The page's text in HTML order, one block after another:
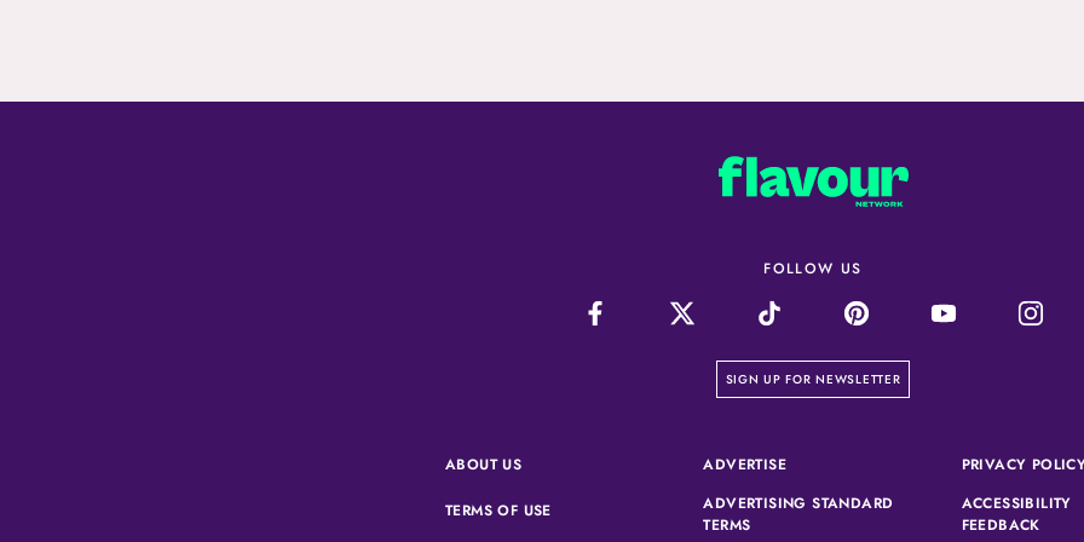
FOLLOW US
SIGN UP FOR NEWSLETTER
on our newsletter page
ABOUT US ADVERTISE(OPENS IN A NEW TAB) PRIVACY
TERMS OF USE(OPENS IN A NEW TAB)ADVERTISING STANDARD
TERMS(OPENS IN A NEW TAB)
ACCESSIBILITY
FEEDBACK